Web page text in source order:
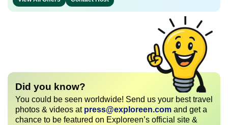
Did you know?
You could be seen worldwide! Send us your best travel
photos & videos at press@exploreen.com and get a
chance to be featured on Exploreen’s official site &